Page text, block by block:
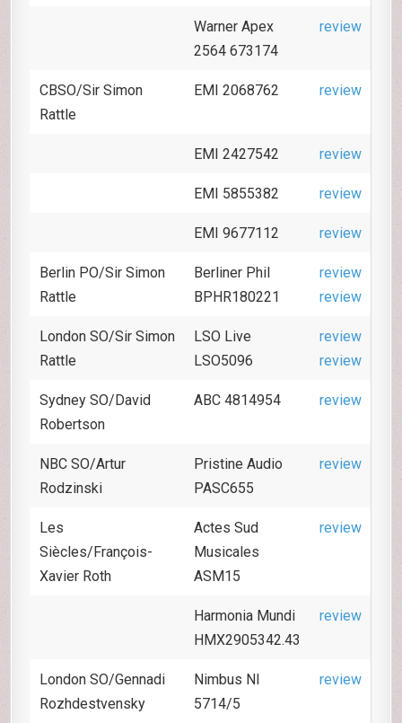
Warner Apex
2564 673174
review
CBSO/Sir Simon
Rattle
EMI 2068762 review
EMI 2427542 review
EMI 5855382 review
EMI 9677112 review
Berlin PO/Sir Simon
Rattle
Berliner Phil
BPHR180221
review
review
London SO/Sir Simon
Rattle
LSO Live
LSO5096
review
review
Sydney SO/David
Robertson
ABC 4814954 review
NBC SO/Artur
Rodzinski
Pristine Audio
PASC655
review
Les
Siècles/François-
Xavier Roth
Actes Sud
Musicales
ASM15
review
Harmonia Mundi
HMX2905342.43
review
London SO/Gennadi
Rozhdestvensky
Nimbus NI
5714/5
review